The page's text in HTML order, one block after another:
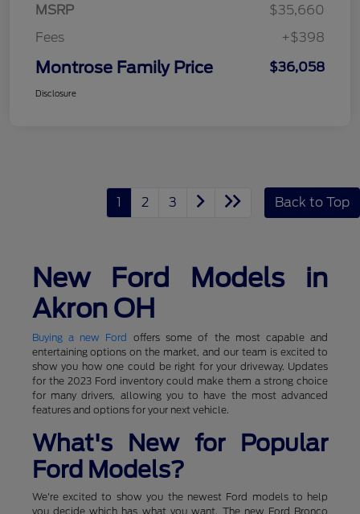
MSRP
$35,660
Fees
+$398
Montrose Family Price $36,058
Disclosure
1 2 3 Back to Top
New Ford Models in
Akron OH
Buying a new Ford offers some of the most capable and
entertaining options on the market, and our team is excited to
show you how one could be right for your driveway. Updates
for the 2023 Ford inventory could make them a strong choice
for many drivers, allowing you to have the most advanced
features and options for your next vehicle.
What's New for Popular
Ford Models?
We're excited to show you the newest Ford models to help
you decide which has what you want. The new Ford Bronco